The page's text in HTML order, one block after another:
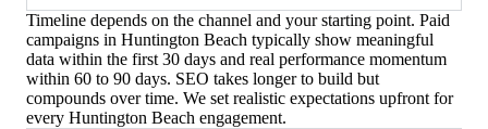
Timeline depends on the channel and your starting point. Paid
campaigns in Huntington Beach typically show meaningful
data within the first 30 days and real performance momentum
within 60 to 90 days. SEO takes longer to build but
compounds over time. We set realistic expectations upfront for
every Huntington Beach engagement.